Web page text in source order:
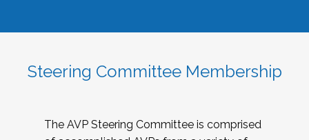
Steering Committee Membership
The AVP Steering Committee is comprised